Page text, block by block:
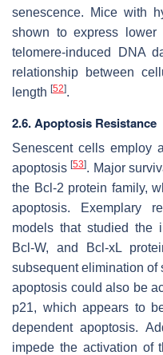
senescence. Mice with
shown to express
telomere-induced DNA
relationship between
length [52].
2.6. Apoptosis Resistance
Senescent cells employ
apoptosis[53]. Major
the Bcl-2 protein family,
apoptosis. Exemplary
models that studied the
Bcl-W, and Bcl-xL
subsequent elimination of
apoptosis could also be
p21, which appears to
dependent apoptosis.
impede the activation of